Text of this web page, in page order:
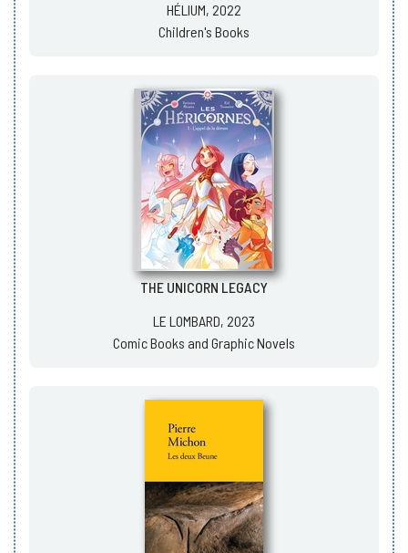
HÉLIUM, 2022
Children's Books
THE UNICORN LEGACY
LE LOMBARD, 2023
Comic Books and Graphic Novels